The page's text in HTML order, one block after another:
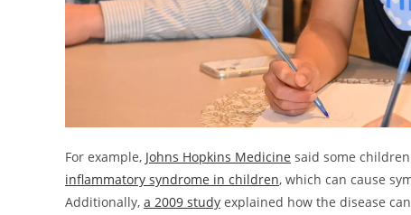
For example, Johns Hopkins Medicine said some
inflammatory syndrome in children, which can cause
Additionally, a 2009 study explained how the disease